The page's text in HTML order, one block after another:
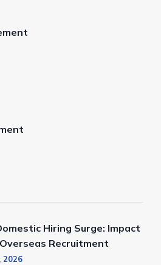
Hiring Surge: Impact
Overseas Recruitment
2026